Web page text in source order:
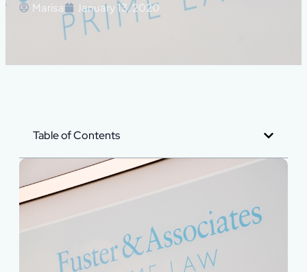
Marisa January 13, 2020
Table of Contents